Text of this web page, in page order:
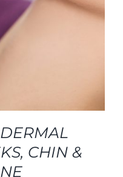
CHIN &